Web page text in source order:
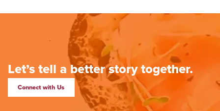
Let’s tell a better story together.
Connect with Us